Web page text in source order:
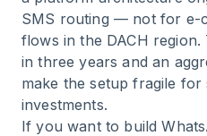
SMS routing — not for e-
flows in the DACH
in three years and an
make the setup fragile for
investments.
If you want to build